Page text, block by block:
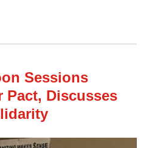
Sessions
Pact, Discusses